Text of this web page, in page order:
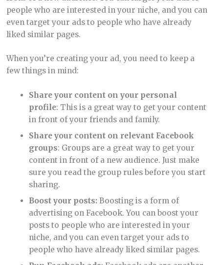
people who are interested in your niche, and you can
even target your ads to people who have already
liked similar pages.
When you’re creating your ad, you need to keep a
few things in mind:
Share your content on your personal
profile: This is a great way to get your content
in front of your friends and family.
Share your content on relevant Facebook
groups: Groups are a great way to get your
content in front of a new audience. Just make
sure you read the group rules before you start
sharing.
Boost your posts: Boosting is a form of
advertising on Facebook. You can boost your
posts to people who are interested in your
niche, and you can even target your ads to
people who have already liked similar pages.